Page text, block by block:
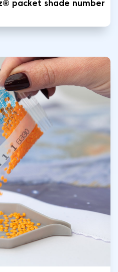
packet shade number